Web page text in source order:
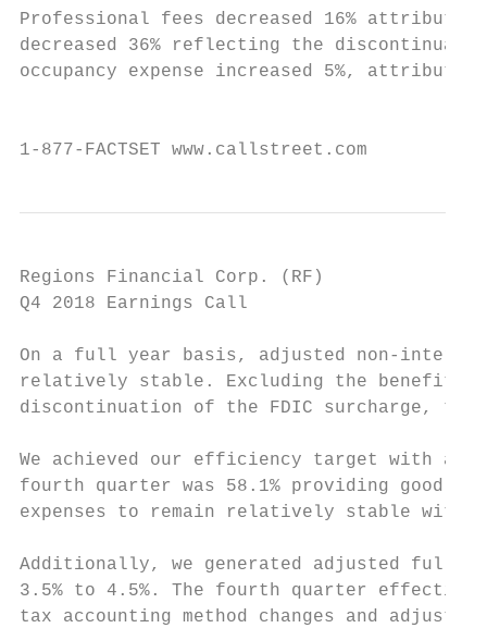
Professional fees decreased 16%
decreased 36% reflecting the
occupancy expense increased 5%,
1-877-FACTSET www.callstreet.com
Regions Financial Corp. (RF)
Q4 2018 Earnings Call
On a full year basis, adjusted non-
relatively stable. Excluding the benefit
discontinuation of the FDIC surcharge,
We achieved our efficiency target with a
fourth quarter was 58.1% providing good
expenses to remain relatively stable with
Additionally, we generated adjusted full
3.5% to 4.5%. The fourth quarter
tax accounting method changes and